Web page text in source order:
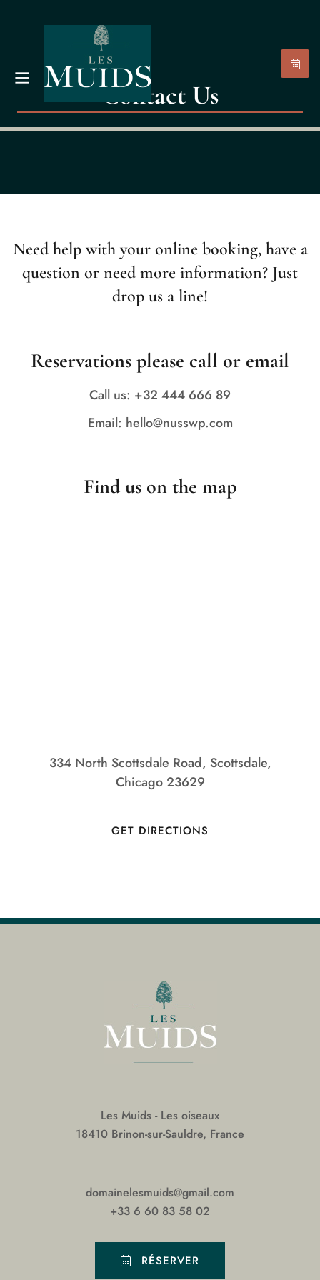
Contact Us
Need help with your online booking, have a
question or need more information? Just
drop us a line!
Reservations please call or email
Call us: +32 444 666 89
Email: hello@nusswp.com
Find us on the map
334 North Scottsdale Road, Scottsdale,
Chicago 23629
GET DIRECTIONS
Les Muids - Les oiseaux
18410 Brinon-sur-Sauldre, France
domainelesmuids@gmail.com
+33 6 60 83 58 02
RÉSERVER